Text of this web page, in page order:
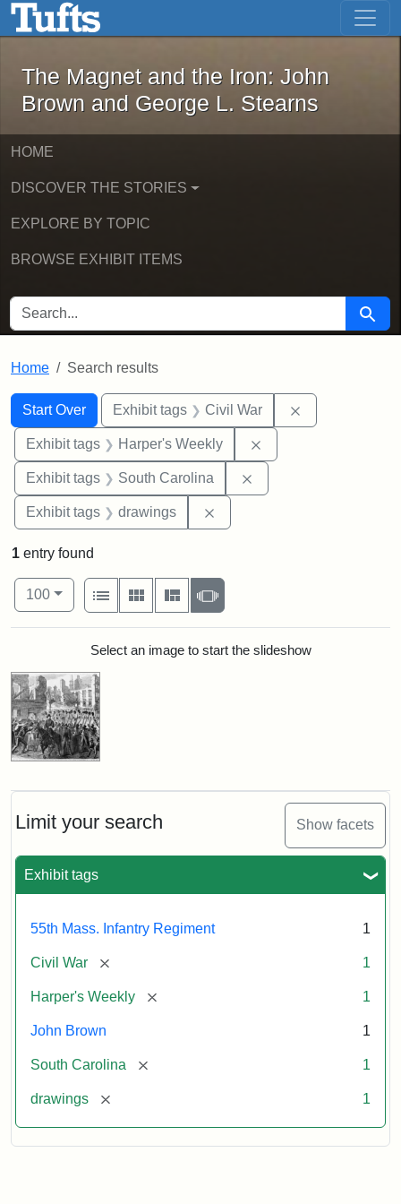
Skip to main content Skip to first result
The Magnet and the Iron: John
The Magnet and the Iron: John
Brown and George L. Stearns
HOME
DISCOVER THE STORIES
EXPLORE BY TOPIC
BROWSE EXHIBIT ITEMS
SEARCH FOR Search
Home Search results
Search
Search Constraints
Start Over
You searched for:Exhibit tags Civil War
Exhibit tags Harper's Weekly
Exhibit tags South Carolina
Exhibit tags drawings
Limit your search Show facets
Exhibit tags
55th Mass. Infantry Regiment 1
Civil War [remove] 1
Harper's Weekly [remove] 1
John Brown 1
South Carolina [remove] 1
drawings [remove] 1
1 entry found
Number of results to display per page
100per page
View results as:
List
Gallery MasonrySlideshow
Search ResultsSelect an image to start the slideshow